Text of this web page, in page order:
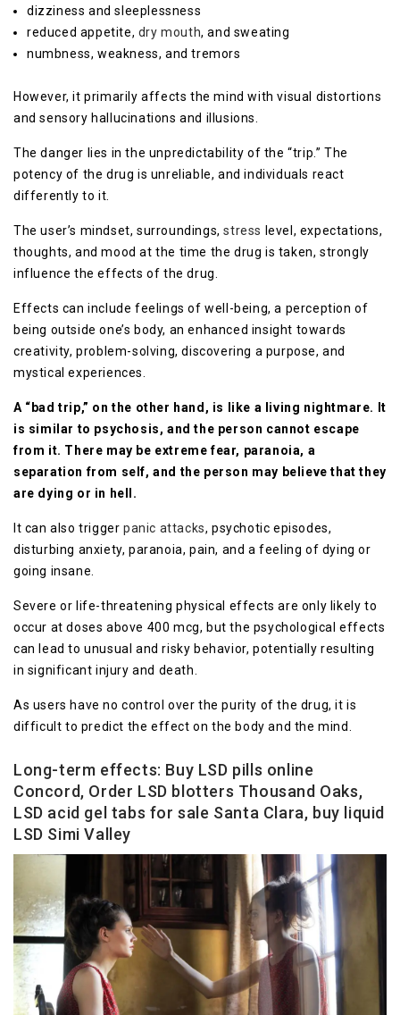
dizziness and sleeplessness
reduced appetite, dry mouth, and sweating
numbness, weakness, and tremors
However, it primarily affects the mind with visual distortions
and sensory hallucinations and illusions.
The danger lies in the unpredictability of the “trip.” The
potency of the drug is unreliable, and individuals react
differently to it.
The user’s mindset, surroundings,stress level, expectations,
thoughts, and mood at the time the drug is taken, strongly
influence the effects of the drug.
Effects can include feelings of well-being, a perception of
being outside one’s body, an enhanced insight towards
creativity, problem-solving, discovering a purpose, and
mystical experiences.
A “bad trip,” on the other hand, is like a living nightmare. It
is similar to psychosis, and the person cannot escape
from it. There may be extreme fear, paranoia, a
separation from self, and the person may believe that they
are dying or in hell.
It can also trigger panic attacks, psychotic episodes,
disturbing anxiety, paranoia, pain, and a feeling of dying or
going insane.
Severe or life-threatening physical effects are only likely to
occur at doses above 400 mcg, but the psychological effects
can lead to unusual and risky behavior, potentially resulting
in significant injury and death.
As users have no control over the purity of the drug, it is
difficult to predict the effect on the body and the mind.
Long-term effects: Buy LSD pills online
Concord, Order LSD blotters Thousand Oaks,
LSD acid gel tabs for sale Santa Clara, buy liquid
LSD Simi Valley